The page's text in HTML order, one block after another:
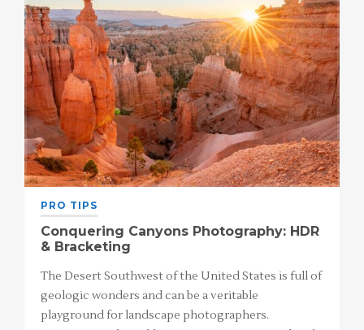
PRO TIPS
Conquering Canyons Photography: HDR
& Bracketing
The Desert Southwest of the United States is full of
geologic wonders and can be a veritable
playground for landscape photographers.